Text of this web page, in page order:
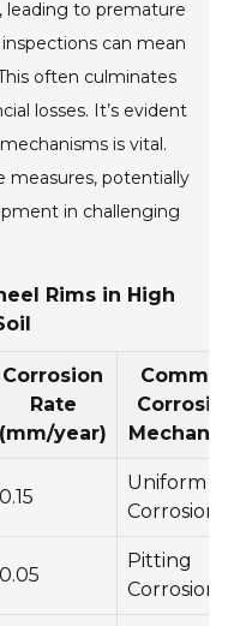
leading to premature
can mean
often culminates
losses. It’s evident
is vital.
measures, potentially
in challenging
Rims in High
Corrosion
Rate
(mm/year)
Common
Corrosion
0.15
Uniform
Corrosion
0.05
Pitting
Corrosion